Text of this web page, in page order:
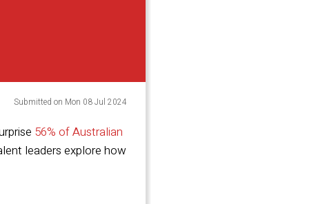
Submitted on Mon 08 Jul 2024
56% of Australian
leaders explore how